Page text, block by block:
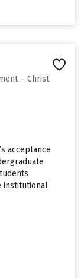
– Christ
acceptance
institutional